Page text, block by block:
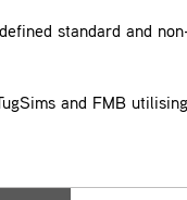
standard and
and FMB